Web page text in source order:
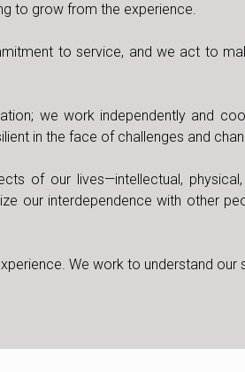
to grow from the experience.
to service, and we act to
we work independently and
in the face of challenges and
of our lives—intellectual,
our interdependence with other
We work to understand our